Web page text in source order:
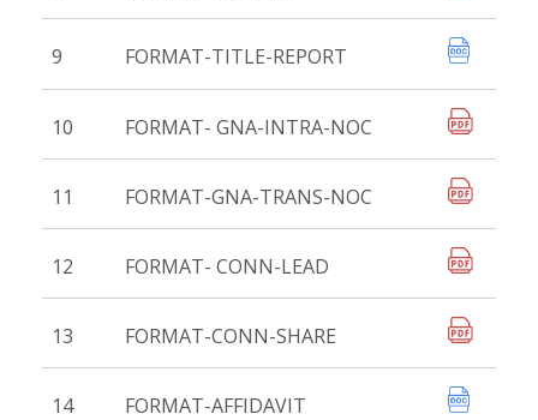
9 FORMAT-TITLE-REPORT
10 FORMAT- GNA-INTRA-NOC
11 FORMAT-GNA-TRANS-NOC
12 FORMAT- CONN-LEAD
13 FORMAT-CONN-SHARE
14 FORMAT-AFFIDAVIT